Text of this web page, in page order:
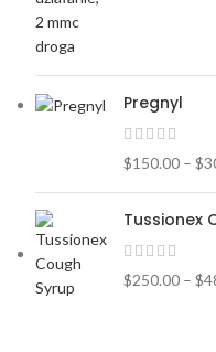
Pregnyl
$150.00 – $
Tussionex
$250.00 – $